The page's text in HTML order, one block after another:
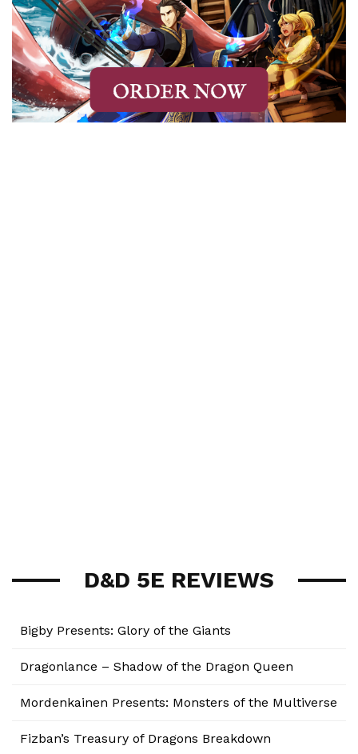
D&D 5E REVIEWS
Bigby Presents: Glory of the Giants
Dragonlance – Shadow of the Dragon Queen
Mordenkainen Presents: Monsters of the Multiverse
Fizban’s Treasury of Dragons Breakdown